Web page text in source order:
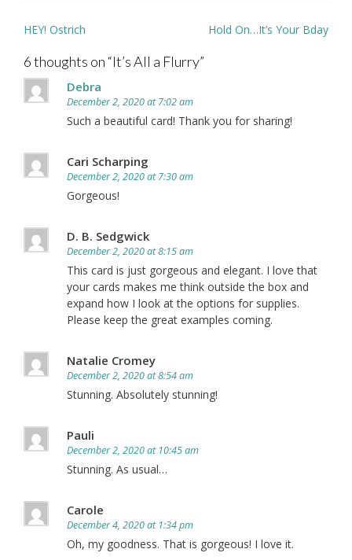
Post
HEY! Ostrich Hold On…It’s Your Bday
6 thoughts on “It’s All a Flurry”
Debra
December 2, 2020 at 7:02 am
Such a beautiful card! Thank you for sharing!
Cari Scharping
December 2, 2020 at 7:30 am
Gorgeous!
D. B. Sedgwick
December 2, 2020 at 8:15 am
This card is just gorgeous and elegant. I love that
your cards makes me think outside the box and
expand how I look at the options for supplies.
Please keep the great examples coming.
Natalie Cromey
December 2, 2020 at 8:54 am
Stunning. Absolutely stunning!
Pauli
December 2, 2020 at 10:45 am
Stunning. As usual…
Carole
December 4, 2020 at 1:34 pm
Oh, my goodness. That is gorgeous! I love it.